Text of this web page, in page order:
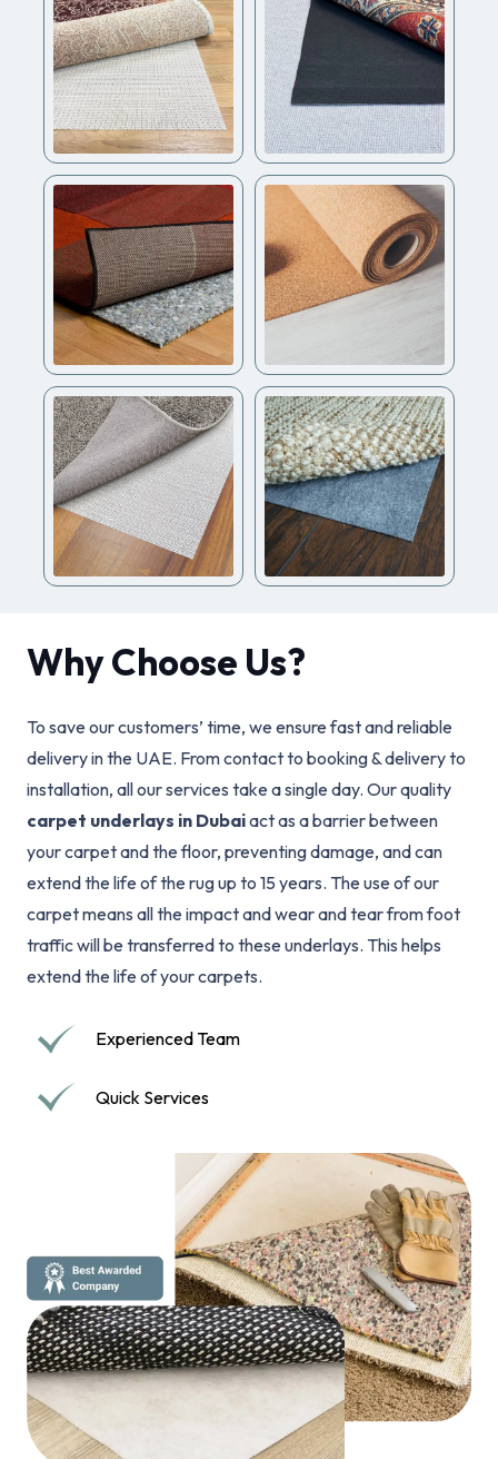
Why Choose Us?
To save our customers’ time, we ensure fast and reliable
delivery in the UAE. From contact to booking & delivery to
installation, all our services take a single day. Our quality
carpet underlays in Dubaiact as a barrier between
your carpet and the floor, preventing damage, and can
extend the life of the rug up to 15 years. The use of our
carpet means all the impact and wear and tear from foot
traffic will be transferred to these underlays. This helps
extend the life of your carpets.
Experienced Team
Quick Services